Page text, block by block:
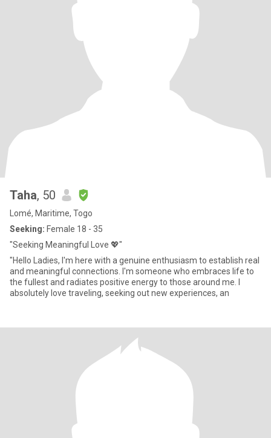
Taha, 50
Lomé, Maritime, Togo
Seeking: Female 18 - 35
"Seeking Meaningful Love 💖"
"Hello Ladies, I'm here with a genuine enthusiasm to establish real
and meaningful connections. I'm someone who embraces life to
the fullest and radiates positive energy to those around me. I
absolutely love traveling, seeking out new experiences, an